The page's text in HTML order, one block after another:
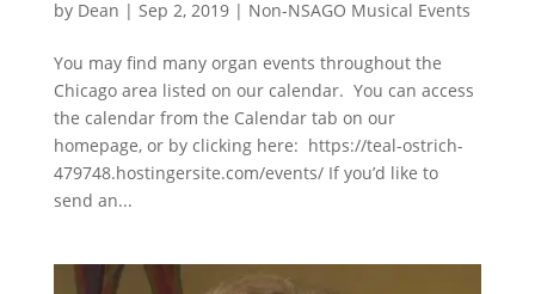
by Dean | Sep 2, 2019| Non-NSAGO Musical Events
You may find many organ events throughout the
Chicago area listed on our calendar. You can access
the calendar from the Calendar tab on our
homepage, or by clicking here: https://teal-ostrich-
479748.hostingersite.com/events/ If you’d like to
send an...